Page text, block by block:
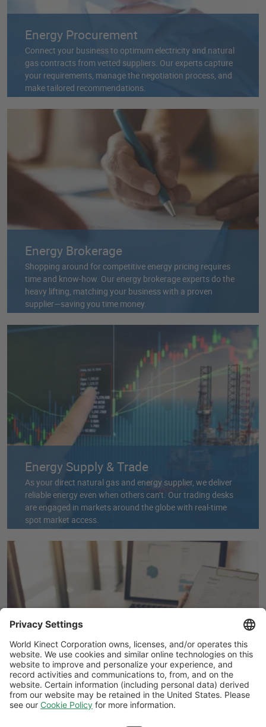
Energy Procurement
Connect your business to optimum electricity and natural
gas contracts from vetted suppliers. Our experts capture
your requirements, manage the negotiation process, and
make tailored recommendations.
Energy Brokerage
Shopping around for competitive energy pricing requires
time and know-how. Our energy brokerage experts do the
heavy lifting, matching your business with a proven
supplier—saving you time money.
Energy Supply & Trade
As your direct natural gas and energy supplier, we deliver
reliable energy even when others can’t. Our trading desks
are engaged in markets around the globe with real-time
spot market access.
Energy Data Management & Bill
Validation
Get a full picture of your business’s risks and opportunities.
Our experts aggregate and standardize your data for
better visibility, while our Cost Recovery team corrects